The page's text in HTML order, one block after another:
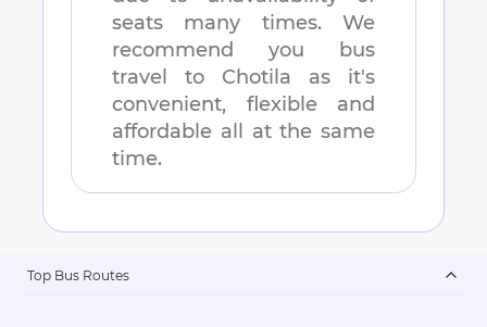
seats many times. We
recommend you bus
travel to Chotila as it's
convenient, flexible and
affordable all at the same
time.
Top Bus Routes